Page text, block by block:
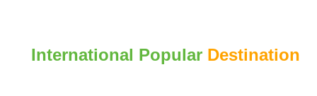
International Popular Destination